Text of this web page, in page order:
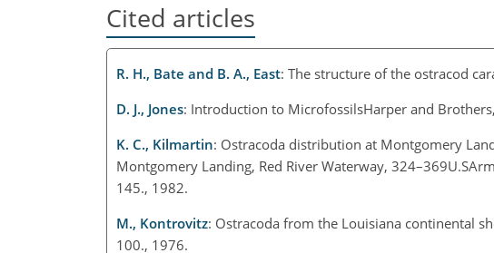
Cited articles
R. H., Bate and B. A., East: The structure of the ostracod
D. J., Jones: Introduction to MicrofossilsHarper and
K. C., Kilmartin: Ostracoda distribution at Montgomery
Montgomery Landing, Red River Waterway,
145., 1982.
M., Kontrovitz: Ostracoda from the Louisiana continental
100., 1976.